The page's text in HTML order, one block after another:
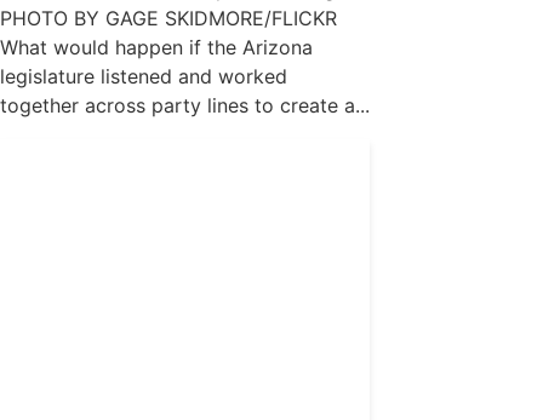
PHOTO BY GAGE SKIDMORE/FLICKR
What would happen if the Arizona
legislature listened and worked
together across party lines to create a...